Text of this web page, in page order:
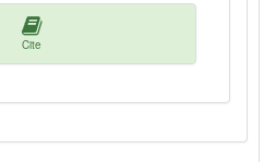
Cite